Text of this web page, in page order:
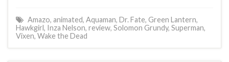
Amazo, animated, Aquaman, Dr. Fate, Green Lantern,
Hawkgirl, Inza Nelson, review, Solomon Grundy, Superman,
Vixen, Wake the Dead